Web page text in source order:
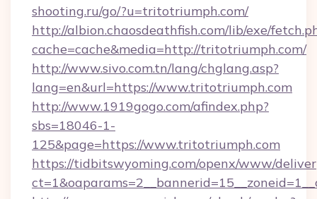
shooting.ru/go/?u=tritotriumph.com/
http://albion.chaosdeathfish.com/lib/exe/
cache=cache&media=http://tritotriumph.com/
http://www.sivo.com.tn/lang/chglang.asp?
lang=en&url=https://www.tritotriumph.com
http://www.1919gogo.com/afindex.php?
sbs=18046-1-
125&page=https://www.tritotriumph.com
https://tidbitswyoming.com/openx/www/